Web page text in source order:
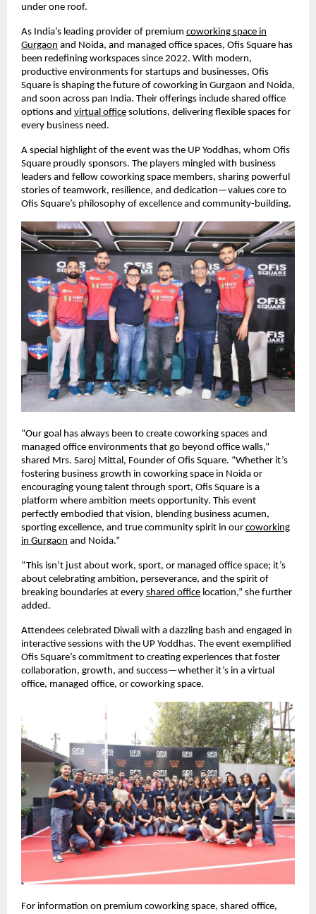
under one roof.
As India’s leading provider of premium coworking space in
Gurgaon and Noida, and managed office spaces, Ofis Square has
been redefining workspaces since 2022. With modern,
productive environments for startups and businesses, Ofis
Square is shaping the future of coworking in Gurgaon and Noida,
and soon across pan India. Their offerings include shared office
options and virtual office solutions, delivering flexible spaces for
every business need.
A special highlight of the event was the UP Yoddhas, whom Ofis
Square proudly sponsors. The players mingled with business
leaders and fellow coworking space members, sharing powerful
stories of teamwork, resilience, and dedication—values core to
Ofis Square’s philosophy of excellence and community-building.
“Our goal has always been to create coworking spaces and
managed office environments that go beyond office walls,”
shared Mrs. Saroj Mittal, Founder of Ofis Square. “Whether it’s
fostering business growth in coworking space in Noida or
encouraging young talent through sport, Ofis Square is a
platform where ambition meets opportunity. This event
perfectly embodied that vision, blending business acumen,
sporting excellence, and true community spirit in our coworking
in Gurgaon and Noida.”
“This isn’t just about work, sport, or managed office space; it’s
about celebrating ambition, perseverance, and the spirit of
breaking boundaries at every shared office location,” she further
added.
Attendees celebrated Diwali with a dazzling bash and engaged in
interactive sessions with the UP Yoddhas. The event exemplified
Ofis Square’s commitment to creating experiences that foster
collaboration, growth, and success—whether it’s in a virtual
office, managed office, or coworking space.
For information on premium coworking space, shared office,